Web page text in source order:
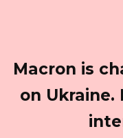
Macron is
on Ukraine.